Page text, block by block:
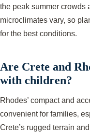
the peak summer crowds
microclimates vary, so
for the best conditions.
Are Crete and
with children?
Rhodes’ compact and
convenient for families,
Crete’s rugged terrain